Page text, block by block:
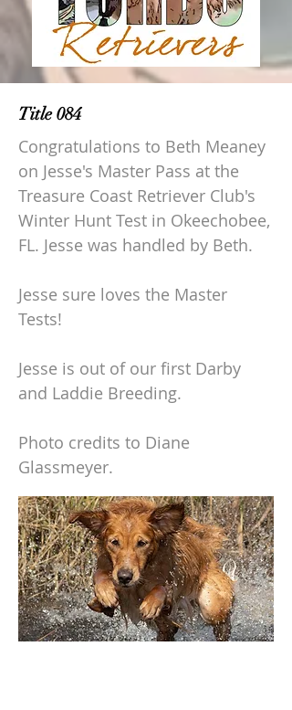
Title 084
Congratulations to Beth Meaney
on Jesse's Master Pass at the
Treasure Coast Retriever Club's
Winter Hunt Test in Okeechobee,
FL. Jesse was handled by Beth.
Jesse sure loves the Master
Tests!
Jesse is out of our first Darby
and Laddie Breeding.
Photo credits to Diane
Glassmeyer.